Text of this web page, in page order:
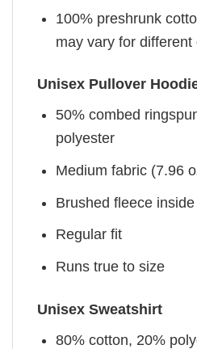
100% preshrunk
may vary for different
Unisex Pullover
50% combed
polyester
Medium fabric (7.96
Brushed fleece inside
Regular fit
Runs true to size
Unisex Sweatshirt
80% cotton, 20%